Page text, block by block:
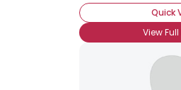
Quick
View Full